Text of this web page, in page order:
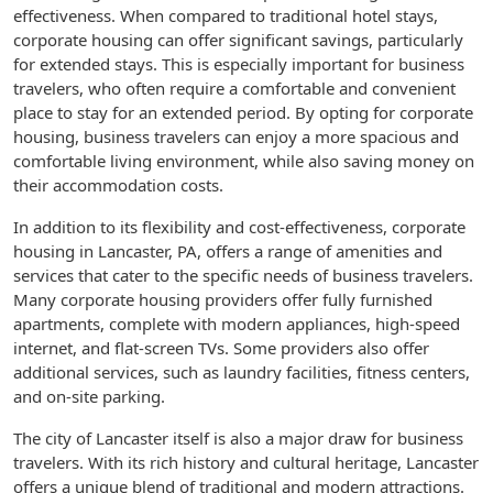
effectiveness. When compared to traditional hotel stays,
corporate housing can offer significant savings, particularly
for extended stays. This is especially important for business
travelers, who often require a comfortable and convenient
place to stay for an extended period. By opting for corporate
housing, business travelers can enjoy a more spacious and
comfortable living environment, while also saving money on
their accommodation costs.
In addition to its flexibility and cost-effectiveness, corporate
housing in Lancaster, PA, offers a range of amenities and
services that cater to the specific needs of business travelers.
Many corporate housing providers offer fully furnished
apartments, complete with modern appliances, high-speed
internet, and flat-screen TVs. Some providers also offer
additional services, such as laundry facilities, fitness centers,
and on-site parking.
The city of Lancaster itself is also a major draw for business
travelers. With its rich history and cultural heritage, Lancaster
offers a unique blend of traditional and modern attractions.